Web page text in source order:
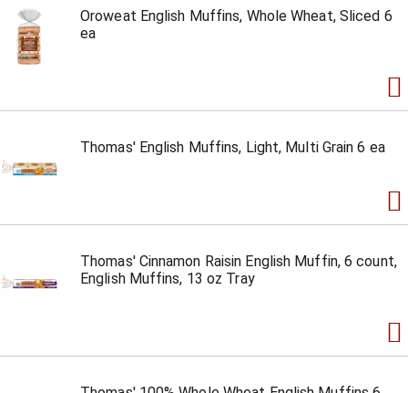
Oroweat English Muffins, Whole Wheat, Sliced 6
ea
Thomas' English Muffins, Light, Multi Grain 6 ea
Thomas' Cinnamon Raisin English Muffin, 6 count,
English Muffins, 13 oz Tray